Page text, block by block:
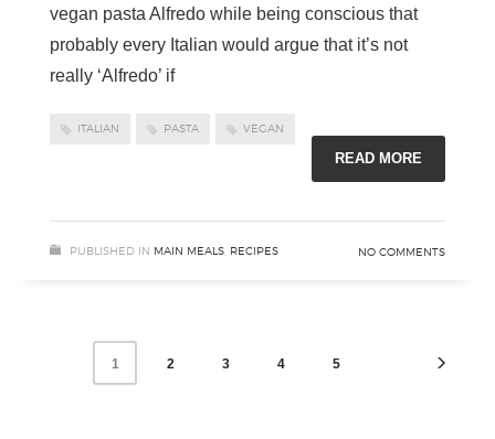
vegan pasta Alfredo while being conscious that
probably every Italian would argue that it’s not
really ‘Alfredo’ if
ITALIAN PASTA VEGAN
READ MORE
PUBLISHED IN MAIN MEALS RECIPES NO COMMENTS
1 2 3 4 5